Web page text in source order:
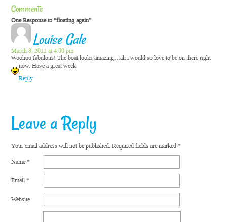
Comments
One Response to “floating again”
Louise Gale
March 8, 2011 at 4:00 pm
Woohoo fabulous! The boat looks amazing…ah i would so love to be on there right
now.Have a great week
Reply
Leave a Reply
Your email address will not be published. Required fields are marked*
Name*
Email*
Website